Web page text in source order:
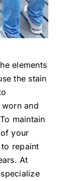
elements
the stain
and
maintain
your
to repaint
At